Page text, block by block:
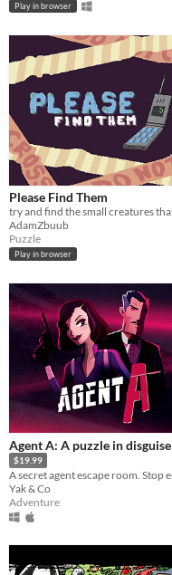
Play in browser
Please Find Them
AdamZbuub
Puzzle
Play in browser
Agent A: A puzzle in disguise
$19.99
Yak & Co
Adventure